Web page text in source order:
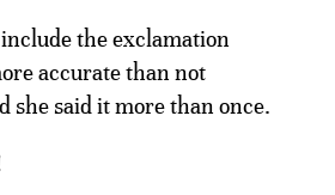
the exclamation
accurate than not
she said it more than once.